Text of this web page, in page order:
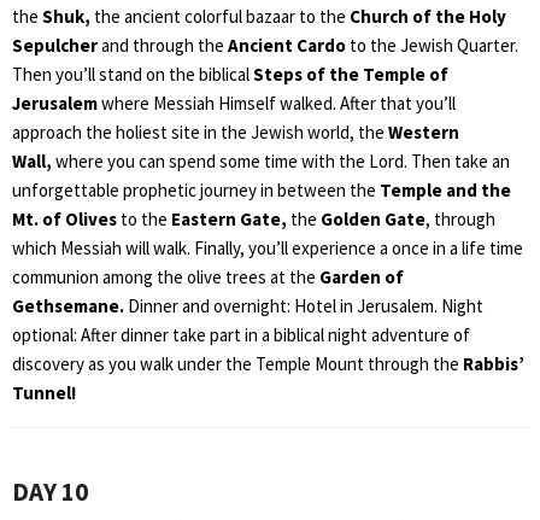
the Shuk, the ancient colorful bazaar to the Church of the Holy
Sepulcherand through the Ancient Cardo to the Jewish Quarter.
Then you’ll stand on the biblicalSteps of the Temple of
Jerusalemwhere Messiah Himself walked. After that you’ll
approach the holiest site in the Jewish world, the Western
Wall, where you can spend some time with the Lord. Then take an
unforgettable prophetic journey in between the Temple and the
Mt. of Olives to the Eastern Gate, the Golden Gate, through
which Messiah will walk. Finally, you’ll experience a once in a life time
communion among the olive trees at the Garden of
Gethsemane. Dinner and overnight: Hotel in Jerusalem. Night
optional: After dinner take part in a biblical night adventure of
discovery as you walk under the Temple Mount through the Rabbis’
Tunnel!
DAY 10